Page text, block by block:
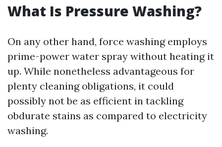
What Is Pressure Washing?
On any other hand, force washing employs
prime-power water spray without heating it
up. While nonetheless advantageous for
plenty cleaning obligations, it could
possibly not be as efficient in tackling
obdurate stains as compared to electricity
washing.